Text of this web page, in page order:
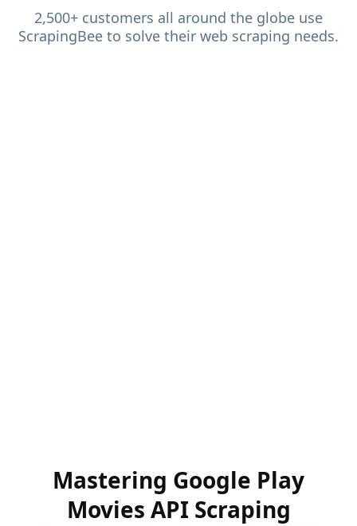
2,500+ customers all around the globe use
ScrapingBee to solve their web scraping needs.
Mastering Google Play
Movies API Scraping